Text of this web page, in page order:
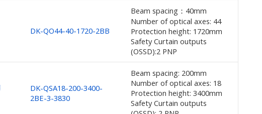
DK-QO44-40-1720-2BB
Beam spacing：40mm
Number of optical axes: 44
Protection height: 1720mm
Safety Curtain outputs
(OSSD):2 PNP
DK-QSA18-200-3400-
2BE-3-3830
Beam spacing: 200mm
Number of optical axes: 18
Protection height: 3400mm
Safety Curtain outputs